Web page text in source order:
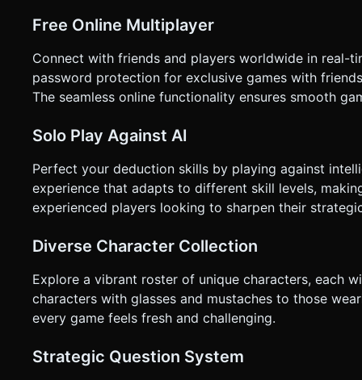
**Visual:** Highlight the selected card or button with a
not request confirmation. Directly execute the generation
Free Online Multiplayer
Connect with friends and players worldwide in real-
password protection for exclusive games with
The seamless online functionality ensures smooth
Solo Play Against AI
Perfect your deduction skills by playing against
experience that adapts to different skill levels,
experienced players looking to sharpen their
Diverse Character Collection
Explore a vibrant roster of unique characters, each
characters with glasses and mustaches to those
every game feels fresh and challenging.
Strategic Question System